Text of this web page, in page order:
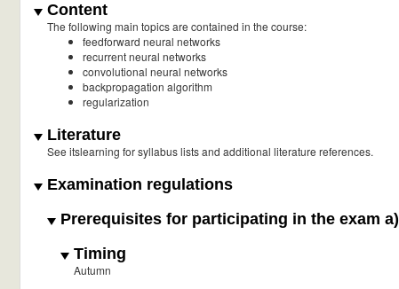
Content
The following main topics are contained in the course:
feedforward neural networks
recurrent neural networks
convolutional neural networks
backpropagation algorithm
regularization
Literature
See itslearning for syllabus lists and additional literature references.
Examination regulations
Prerequisites for participating in the exam a)
Timing
Autumn